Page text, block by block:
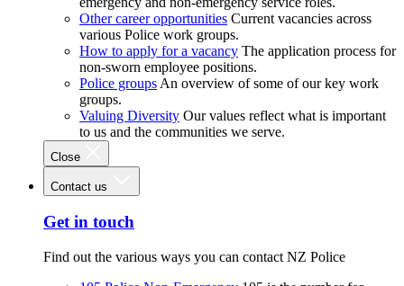
Other career opportunities Current vacancies across
various Police work groups.
How to apply for a vacancy The application process for
non-sworn employee positions.
Police groups An overview of some of our key work
groups.
Valuing Diversity Our values reflect what is important
to us and the communities we serve.
Close
Contact us
Get in touch
Find out the various ways you can contact NZ Police